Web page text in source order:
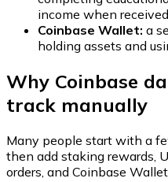
income when received.
Coinbase Wallet: a
holding assets and
Why Coinbase
track manually
Many people start with a
then add staking rewards,
orders, and Coinbase